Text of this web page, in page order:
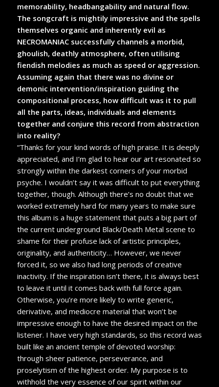
memorability, headbangability and natural flow.
The songcraft is mightily impressive and the spells
themselves organic and inherently evil as
NECROMANIAC successfully channels a morbid,
ghoulish, deathly atmosphere, often utilising
fiendish melodies as much as speed or aggression.
Assuming again that there was no divine or
demonic intervention/inspiration guiding the
compositional process, how difficult was it to pull
all the parts, ideas, individuals and elements
together and conjure this record from abstraction
into reality?
“Thanks for your kind words of high praise. It is deeply
appreciated, and I’m glad to hear our art resonated so
strongly within the darkest corners of your morbid
psyche. I wouldn’t say it was difficult to put everything
together, though. Although there’s no doubt that we
worked extremely hard for many years to make sure
this album is a huge statement that puts a big part of
the current underground Black/Death Metal scene to
shame for their profuse lack of artistic principles,
originality, and authenticity… However, we never
forced it, so we also had long periods of creative
inactivity. If the inspiration isn’t there, it is always best
to leave it until it comes back with full force again.
Otherwise, you’re more likely to write generic,
derivative, and mediocre material that won’t be
impressive enough to have the desired impact on the
listener. I have very high standards, so this record was
built like an ancient temple of devoted worship:
through sheer patience, perseverance, and
proselytism of the highest order. My purpose is to
withhold the very essence of our spirit within our